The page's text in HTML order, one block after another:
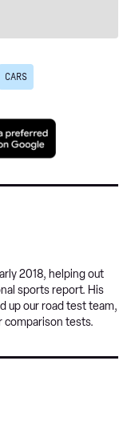
CARS
Add
preferred
2018, helping out
sports report. His
up our road test team,
comparison tests.